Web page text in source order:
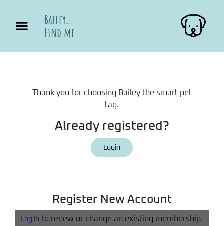
Bailey.
Find me
Thank you for choosing Bailey the smart pet
tag.
Already registered?
Login
Register New Account
Log in to renew or change an existing membership.